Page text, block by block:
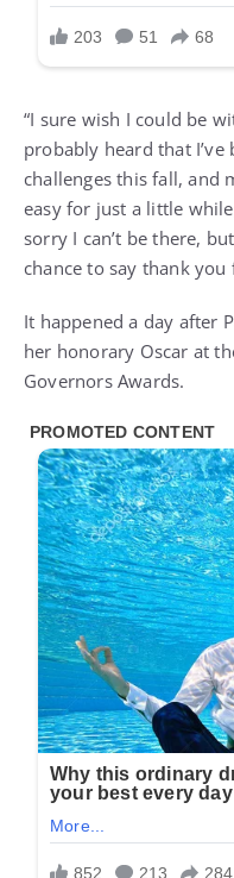
“I sure wish I could be
probably heard that
challenges this fall, and
easy for just a little
sorry I can’t be there,
chance to say thank
It happened a day after
her honorary Oscar at
Governors Awards.